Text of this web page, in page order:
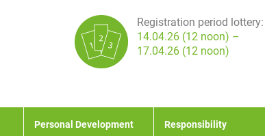
Registration period lottery:
14.04.26 (12 noon) –
17.04.26 (12 noon)
Personal Development Responsibility